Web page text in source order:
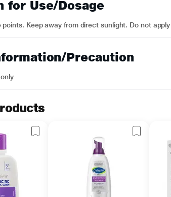
for Use/Dosage
points. Keep away from direct sunlight. Do not
Precaution